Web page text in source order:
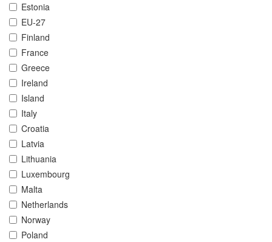
Estonia
EU-27
Finland
France
Greece
Ireland
Island
Italy
Croatia
Latvia
Lithuania
Luxembourg
Malta
Netherlands
Norway
Poland